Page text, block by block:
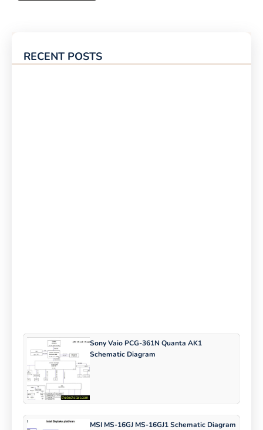
RECENT POSTS
Sony Vaio PCG-361N Quanta AK1
Schematic Diagram
MSI MS-16GJ MS-16GJ1 Schematic Diagram